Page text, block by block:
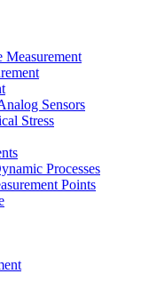
Sensors
Stress
Processes
Points